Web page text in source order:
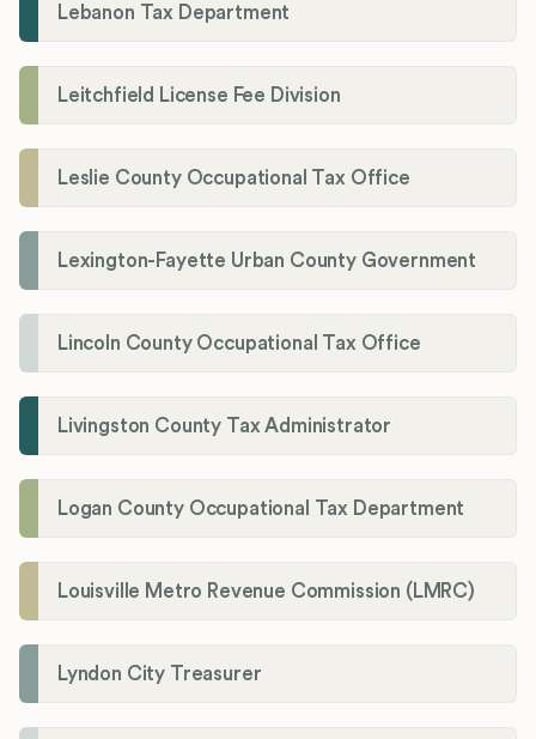
Lebanon Tax Department
Leitchfield License Fee Division
Leslie County Occupational Tax Office
Lexington-Fayette Urban County Government
Lincoln County Occupational Tax Office
Livingston County Tax Administrator
Logan County Occupational Tax Department
Louisville Metro Revenue Commission (LMRC)
Lyndon City Treasurer